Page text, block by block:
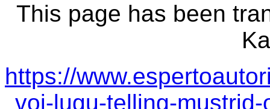
This page has been
https://
voi-lugu-telling-